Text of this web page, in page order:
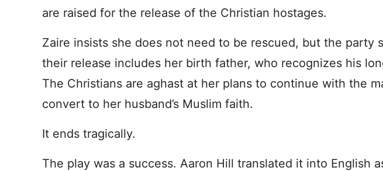
are raised for the release of the Christian hostages.
Zaire insists she does not need to be rescued, but the party
their release includes her birth father, who recognizes his
The Christians are aghast at her plans to continue with the
convert to her husband’s Muslim faith.
It ends tragically.
The play was a success. Aaron Hill translated it into English